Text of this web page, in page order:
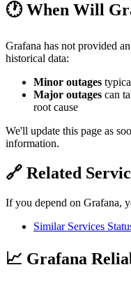
🕐 When Will
Grafana has not provided
historical data:
Minor outages
Major outages can
root cause
We'll update this page as
information.
🔗 Related
If you depend on Grafana,
Similar Services
📈 Grafana